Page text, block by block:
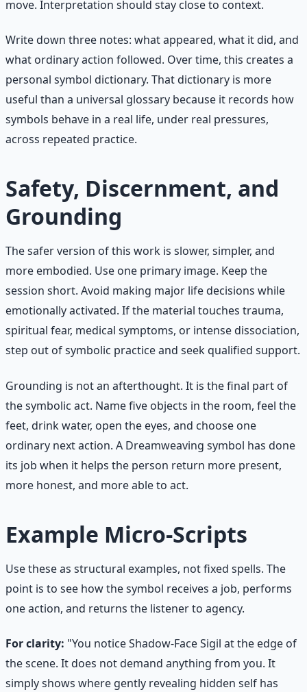
move. Interpretation should stay close to context.
Write down three notes: what appeared, what it did, and
what ordinary action followed. Over time, this creates a
personal symbol dictionary. That dictionary is more
useful than a universal glossary because it records how
symbols behave in a real life, under real pressures,
across repeated practice.
Safety, Discernment, and
Grounding
The safer version of this work is slower, simpler, and
more embodied. Use one primary image. Keep the
session short. Avoid making major life decisions while
emotionally activated. If the material touches trauma,
spiritual fear, medical symptoms, or intense dissociation,
step out of symbolic practice and seek qualified support.
Grounding is not an afterthought. It is the final part of
the symbolic act. Name five objects in the room, feel the
feet, drink water, open the eyes, and choose one
ordinary next action. A Dreamweaving symbol has done
its job when it helps the person return more present,
more honest, and more able to act.
Example Micro-Scripts
Use these as structural examples, not fixed spells. The
point is to see how the symbol receives a job, performs
one action, and returns the listener to agency.
For clarity: "You notice Shadow-Face Sigil at the edge of
the scene. It does not demand anything from you. It
simply shows where gently revealing hidden self has